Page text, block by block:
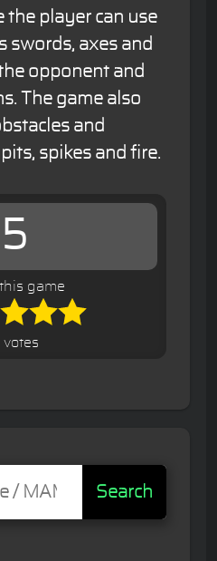
the player can use
swords, axes and
opponent and
The game also
and
spikes and fire.
5
game
votes
Search